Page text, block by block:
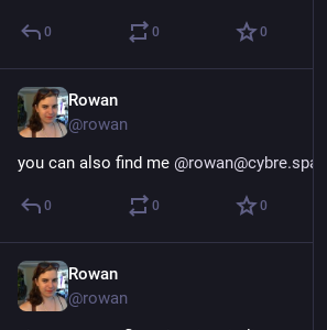
0 0 0
Rowan
@rowan
you can also find me @rowan@cybre.space
0 0 0
Rowan
@rowan